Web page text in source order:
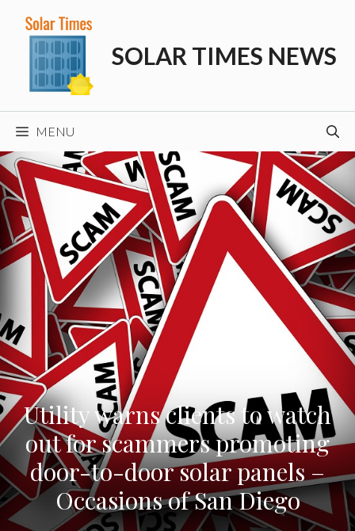
content
SOLAR TIMES NEWS
MENU
Utility warns clients to watch
out for scammers promoting
door-to-door solar panels –
Occasions of San Diego